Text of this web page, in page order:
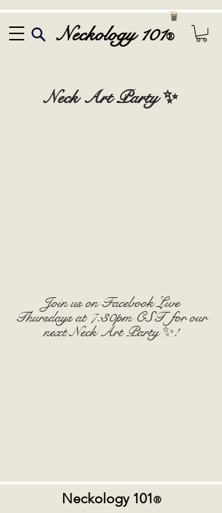
Neckology 101®
Neck Art Party ✨
Join us on Facebook Live
Thursdaysat 7:30pmCSTfor our
next Neck Art Party ✨!
Neckology 101®